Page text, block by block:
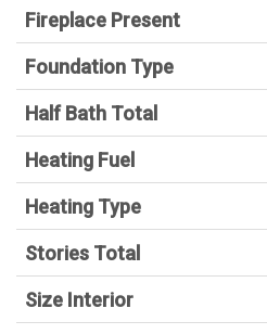
Fireplace Present
Foundation Type
Half Bath Total
Heating Fuel
Heating Type
Stories Total
Size Interior